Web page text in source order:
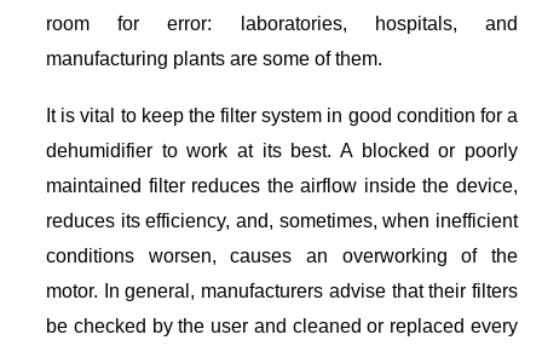
room for error: laboratories, hospitals, and
manufacturing plants are some of them.
It is vital to keep the filter system in good condition for a
dehumidifier to work at its best. A blocked or poorly
maintained filter reduces the airflow inside the device,
reduces its efficiency, and, sometimes, when inefficient
conditions worsen, causes an overworking of the
motor. In general, manufacturers advise that their filters
be checked by the user and cleaned or replaced every